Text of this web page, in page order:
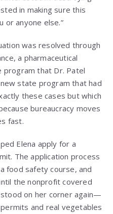
in making sure this
or anyone else.”
was resolved through
a pharmaceutical
program that Dr. Patel
state program that had
these cases but which
bureaucracy moves
fast.
Elena apply for a
The application process
food safety course, and
the nonprofit covered
on her corner again—
and real vegetables